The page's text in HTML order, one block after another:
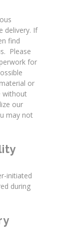
delivery. If
find
Please
for
or
without
our
may not
initiated
during